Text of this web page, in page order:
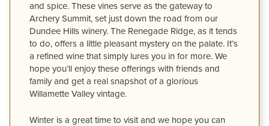
and spice. These vines serve as the gateway to
Archery Summit, set just down the road from our
Dundee Hills winery. The Renegade Ridge, as it tends
to do, offers a little pleasant mystery on the palate. It’s
a refined wine that simply lures you in for more. We
hope you’ll enjoy these offerings with friends and
family and get a real snapshot of a glorious
Willamette Valley vintage.
Winter is a great time to visit and we hope you can